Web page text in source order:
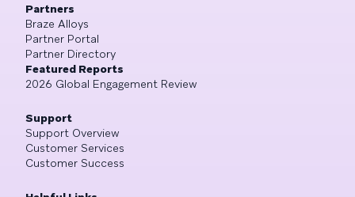
Partners
Braze Alloys
Partner Portal
Partner Directory
Featured Reports
2026 Global Engagement Review
Support
Support Overview
Customer Services
Customer Success